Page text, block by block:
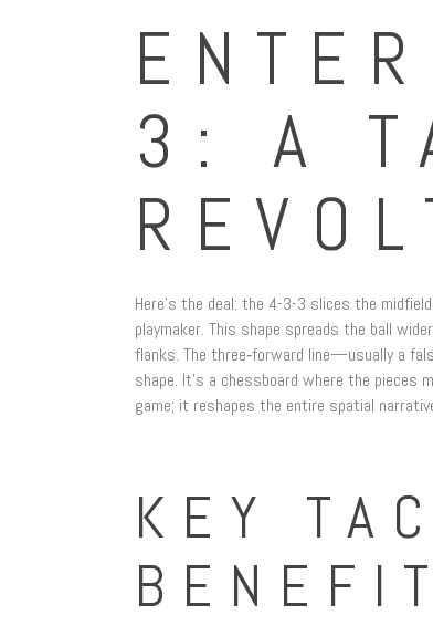
3: A
Here’s the deal: the 4-3-3 slices the
playmaker. This shape spreads the ball
flanks. The three‑forward line—usually a
shape. It’s a chessboard where the
game; it reshapes the entire spatial
KEY